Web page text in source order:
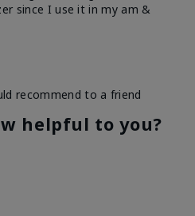
since I use it in my am &
Dryness, Signs
of Aging
Felt hydrating
recommend to a friend
helpful to you?